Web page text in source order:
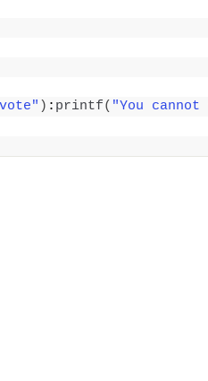
) : printf( "You cannot